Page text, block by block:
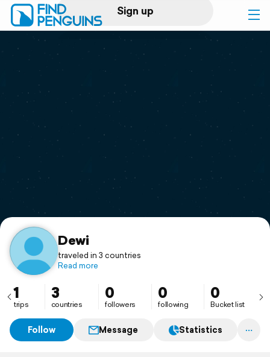
Sign up
Log in
Print a book
Flyover video
Support
Dewi
traveled in 3 countries
Read more
1
trips
3
countries
0
followers
0
following
0
Bucket list
Follow Message Statistics